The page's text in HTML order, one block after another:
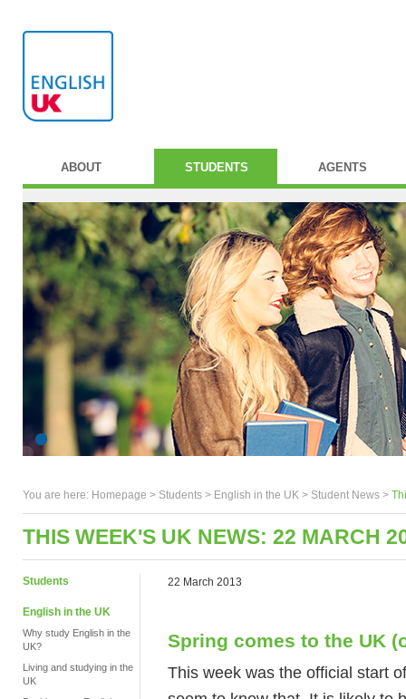
ABOUT STUDENTS AGENTS
You are here: Homepage > Students > English in the UK > Student News >
THIS WEEK'S UK NEWS: 22 MARCH
Students
English in the UK
Why study English in the
UK?
Living and studying in the
UK
22 March 2013
Spring comes to the UK
This week was the official start